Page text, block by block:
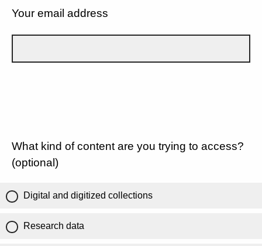
Your email address
What kind of content are you trying to access?
(optional)
Digital and digitized collections
Research data